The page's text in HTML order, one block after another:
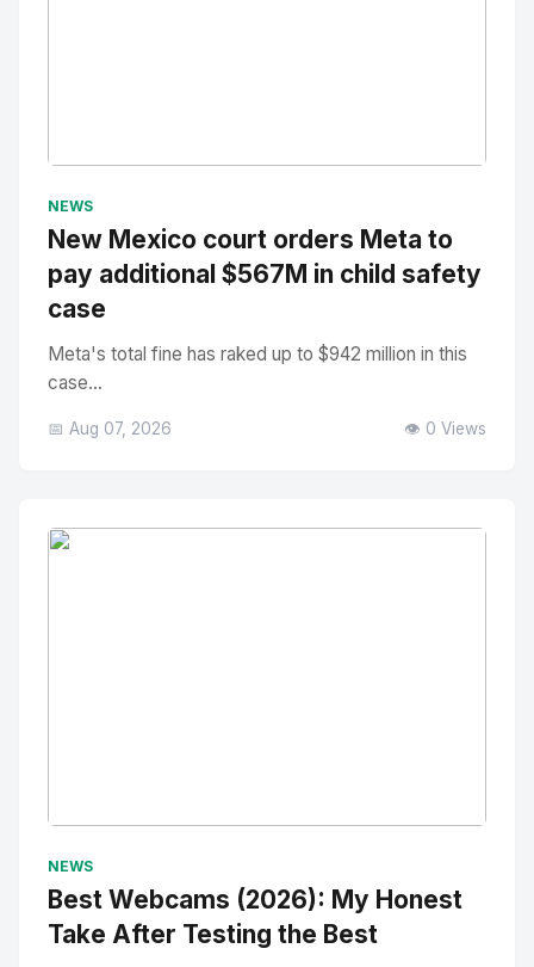
NEWS
New Mexico court orders Meta to
pay additional $567M in child safety
case
Meta's total fine has raked up to $942 million in this
case...
📅 Aug 07, 2026 👁️ 0 Views
NEWS
Best Webcams (2026): My Honest
Take After Testing the Best